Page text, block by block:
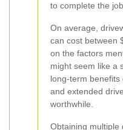
to complete the job.
On average,
can cost between
on the factors
might seem like a
long-term
and extended
worthwhile.
Obtaining multiple